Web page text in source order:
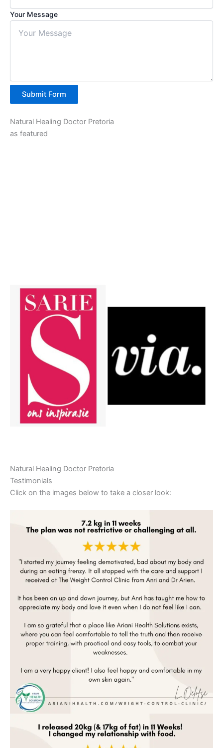
Your Message
Submit Form
Natural Healing Doctor Pretoria
as featured
Natural Healing Doctor Pretoria
Testimonials
Click on the images below to take a closer look: